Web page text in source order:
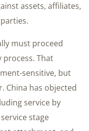
assets, affiliates,
must proceed
process. That
sensitive, but
China has objected
service by
stage